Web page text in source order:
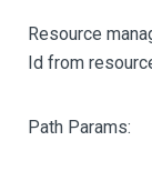
Resource
Id from
Path Params: